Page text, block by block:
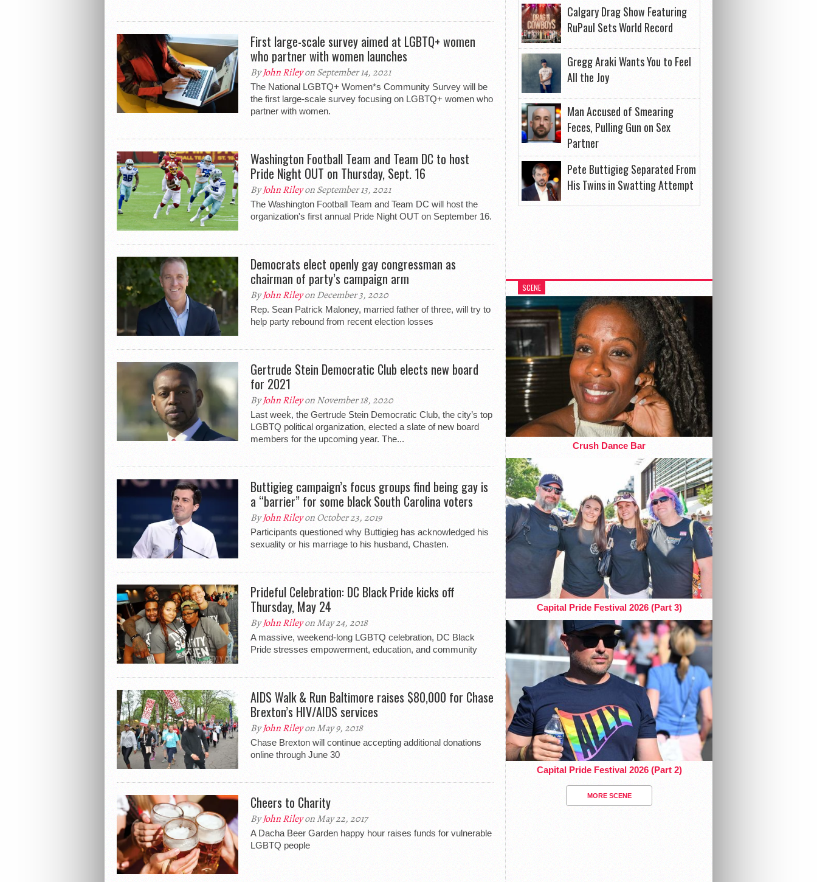
First large-scale survey aimed at LGBTQ+ women
who partner with women launches
ByJohn Rileyon September 14, 2021
The National LGBTQ+ Women*s Community Survey will be
the first large-scale survey focusing on LGBTQ+ women who
partner with women.
Washington Football Team and Team DC to host
Pride Night OUT on Thursday, Sept. 16
ByJohn Rileyon September 13, 2021
The Washington Football Team and Team DC will host the
organization's first annual Pride Night OUT on September 16.
Democrats elect openly gay congressman as
chairman of party’s campaign arm
ByJohn Rileyon December 3, 2020
Rep. Sean Patrick Maloney, married father of three, will try to
help party rebound from recent election losses
Gertrude Stein Democratic Club elects new board
for 2021
ByJohn Rileyon November 18, 2020
Last week, the Gertrude Stein Democratic Club, the city’s top
LGBTQ political organization, elected a slate of new board
members for the upcoming year. The...
Buttigieg campaign’s focus groups find being gay is
a “barrier” for some black South Carolina voters
ByJohn Rileyon October 23, 2019
Participants questioned why Buttigieg has acknowledged his
sexuality or his marriage to his husband, Chasten.
Prideful Celebration: DC Black Pride kicks off
Thursday, May 24
ByJohn Rileyon May 24, 2018
A massive, weekend-long LGBTQ celebration, DC Black
Pride stresses empowerment, education, and community
AIDS Walk & Run Baltimore raises $80,000 for Chase
Brexton’s HIV/AIDS services
ByJohn Rileyon May 9, 2018
Chase Brexton will continue accepting additional donations
online through June 30
Cheers to Charity
ByJohn Rileyon May 22, 2017
A Dacha Beer Garden happy hour raises funds for vulnerable
LGBTQ people
Calgary Drag Show Featuring
RuPaul Sets World Record
Gregg Araki Wants You to Feel
All the Joy
Man Accused of Smearing
Feces, Pulling Gun on Sex
Partner
Pete Buttigieg Separated From
His Twins in Swatting Attempt
SCENE
Crush Dance Bar
Capital Pride Festival 2026 (Part 3)
Capital Pride Festival 2026 (Part 2)
MORE SCENE